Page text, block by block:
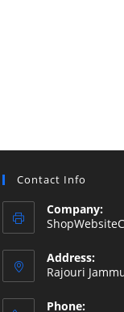
Contact Info
Company:
Address:
Rajouri
Phone: